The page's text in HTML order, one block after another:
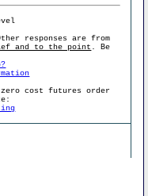
responses are from
and to the point . Be
cost futures order